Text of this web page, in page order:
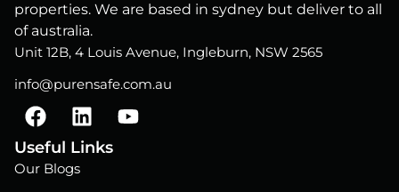
properties. We are based in sydney but deliver to all
of australia.
Unit 12B, 4 Louis Avenue, Ingleburn, NSW 2565
info@purensafe.com.au
F
a
c
e
L
i
n
Y
o
Useful Links
Our Blogs